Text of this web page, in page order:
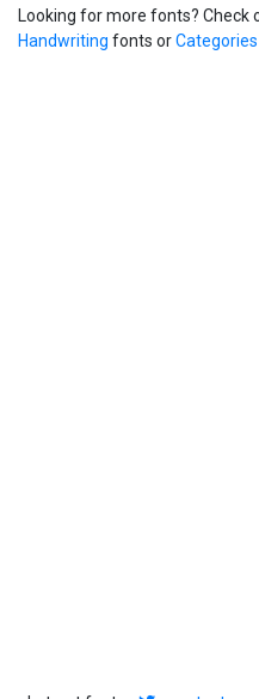
Looking for more fonts? Check
Handwriting fonts orCategories